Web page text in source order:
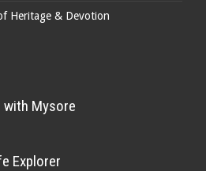
Heritage & Devotion
with Mysore
Explorer